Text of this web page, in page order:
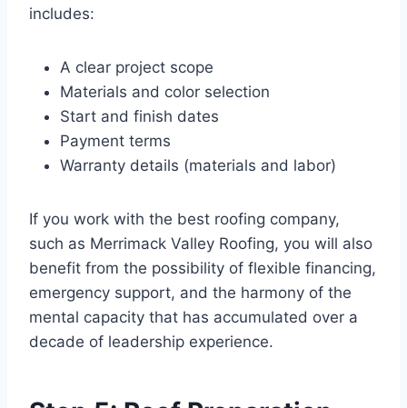
includes:
A clear project scope
Materials and color selection
Start and finish dates
Payment terms
Warranty details (materials and labor)
If you work with the best roofing company,
such as Merrimack Valley Roofing, you will also
benefit from the possibility of flexible financing,
emergency support, and the harmony of the
mental capacity that has accumulated over a
decade of leadership experience.